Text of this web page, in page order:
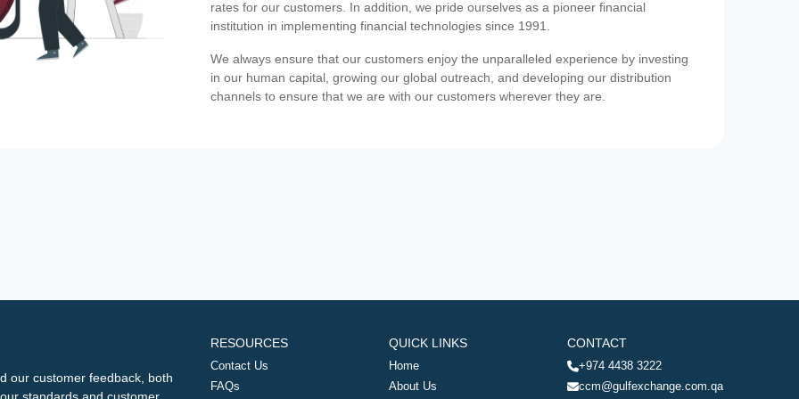
rates for our customers. In addition, we pride ourselves as a pioneer financial
institution in implementing financial technologies since 1991.
We always ensure that our customers enjoy the unparalleled experience by investing
in our human capital, growing our global outreach, and developing our distribution
channels to ensure that we are with our customers wherever they are.
our customer feedback, both
RESOURCES
Contact Us
FAQs
QUICK LINKS
Home
About Us
CONTACT
+974 4438 3222
ccm@gulfexchange.com.qa